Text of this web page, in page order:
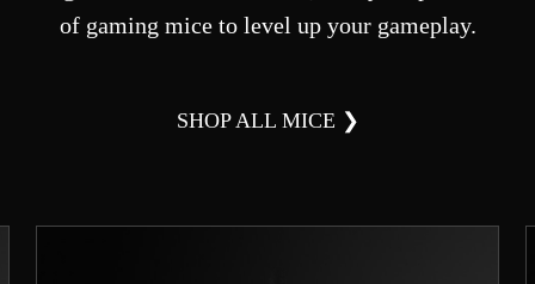
of gaming mice to level up your gameplay.
SHOP ALL MICE ❯